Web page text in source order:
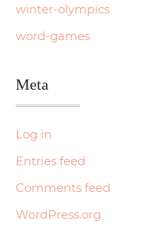
winter-olympics
word-games
Meta
Log in
Entries feed
Comments feed
WordPress.org